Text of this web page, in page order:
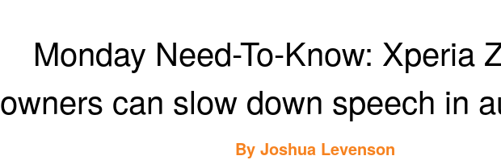
Monday Need-To-Know: Xperia
owners can slow down speech in
By Joshua Levenson